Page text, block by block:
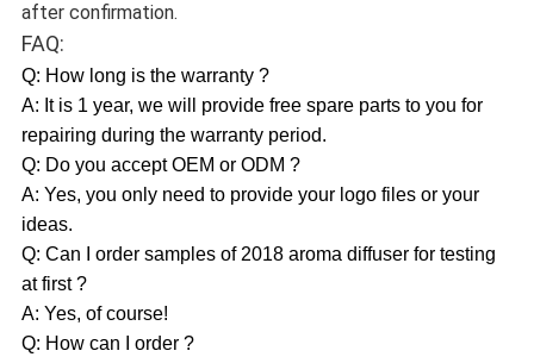
after confirmation.
FAQ:
Q: How long is the warranty ?
A: It is 1 year, we will provide free spare parts to you for
repairing during the warranty period.
Q: Do you accept OEM or ODM ?
A: Yes, you only need to provide your logo files or your
ideas.
Q: Can I order samples of 2018 aroma diffuser for testing
at first ?
A: Yes, of course!
Q: How can I order ?